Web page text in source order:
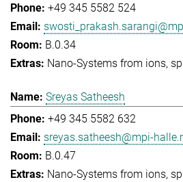
+49 345 5582 524
B.0.34
Nano-Systems from ions,
Sreyas Satheesh
+49 345 5582 632
sreyas.satheesh@mpi-
B.0.47
Nano-Systems from ions,